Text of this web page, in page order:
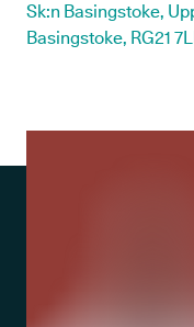
Sk:n Basingstoke,
Basingstoke, RG21